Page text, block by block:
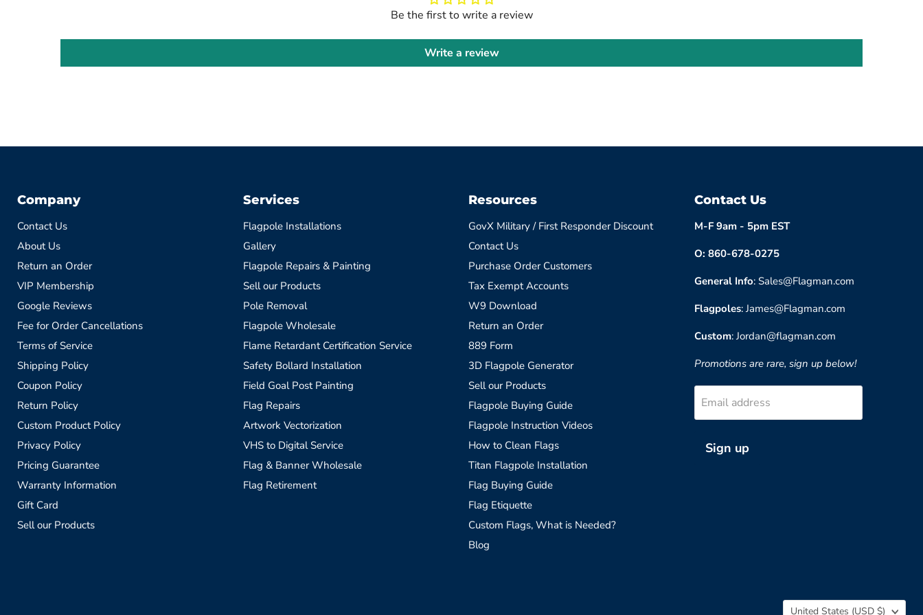
Be the first to write a review
Write a review
Company
Contact Us
About Us
Return an Order
VIP Membership
Google Reviews
Fee for Order Cancellations
Terms of Service
Shipping Policy
Coupon Policy
Return Policy
Custom Product Policy
Privacy Policy
Pricing Guarantee
Warranty Information
Gift Card
Sell our Products
Services
Flagpole Installations
Gallery
Flagpole Repairs & Painting
Sell our Products
Pole Removal
Flagpole Wholesale
Flame Retardant Certification Service
Safety Bollard Installation
Field Goal Post Painting
Flag Repairs
Artwork Vectorization
VHS to Digital Service
Flag & Banner Wholesale
Flag Retirement
Resources
GovX Military / First Responder Discount
Contact Us
Purchase Order Customers
Tax Exempt Accounts
W9 Download
Return an Order
889 Form
3D Flagpole Generator
Sell our Products
Flagpole Buying Guide
Flagpole Instruction Videos
How to Clean Flags
Titan Flagpole Installation
Flag Buying Guide
Flag Etiquette
Custom Flags, What is Needed?
Blog
Contact Us
M-F 9am - 5pm EST
O: 860-678-0275
General Info: Sales@Flagman.com
Flagpoles: James@Flagman.com
Custom: Jordan@flagman.com
Promotions are rare, sign up below!
Email address
Sign up
Country
United States (USD $)